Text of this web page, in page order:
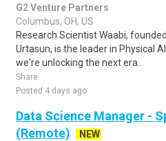
G2 Venture Partners
Columbus, OH, US
Research Scientist Waabi,
Urtasun, is the leader in Physical
we're unlocking the next era..
Share
Posted 4 days ago
Data Science Manager -
(Remote)
NEW